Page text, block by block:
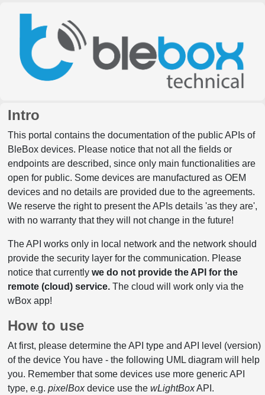
Intro
This portal contains the documentation of the public APIs of
BleBox devices. Please notice that not all the fields or
endpoints are described, since only main functionalities are
open for public. Some devices are manufactured as OEM
devices and no details are provided due to the agreements.
We reserve the right to present the APIs details 'as they are',
with no warranty that they will not change in the future!
The API works only in local network and the network should
provide the security layer for the communication. Please
notice that currently we do not provide the API for the
remote (cloud) service.The cloud will work only via the
wBox app!
How to use
At first, please determine the API type and API level (version)
of the device You have - the following UML diagram will help
you. Remember that some devices use more generic API
type, e.g. pixelBoxdevice use the wLightBoxAPI.